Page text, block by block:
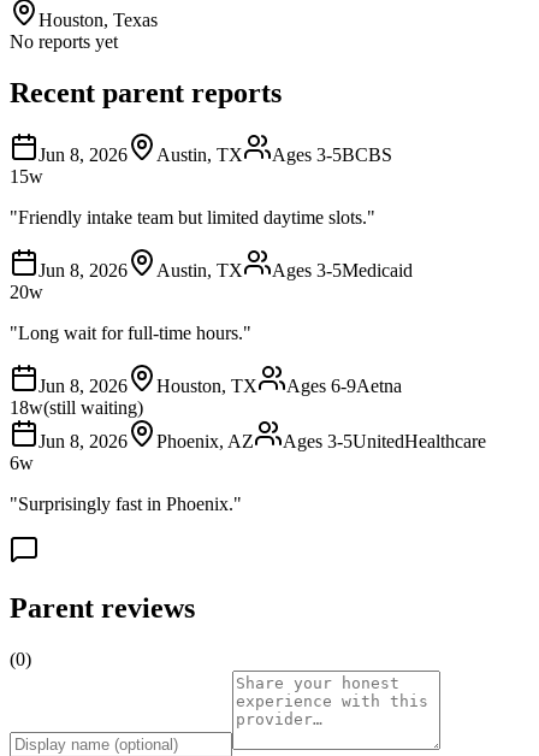
Houston, Texas
No reports yet
Recent parent reports
Jun 8, 2026 Austin, TX Ages 3-5BCBS
15w
"Friendly intake team but limited daytime slots."
Jun 8, 2026 Austin, TX Ages 3-5Medicaid
20w
"Long wait for full-time hours."
Jun 8, 2026 Houston, TX Ages 6-9Aetna
18w(still waiting)
Jun 8, 2026
Phoenix, AZ Ages 3-5UnitedHealthcare
6w
"Surprisingly fast in Phoenix."
Parent reviews
(0)